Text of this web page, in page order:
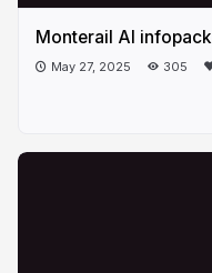
Monterail AI infopack
May 27, 2025 305